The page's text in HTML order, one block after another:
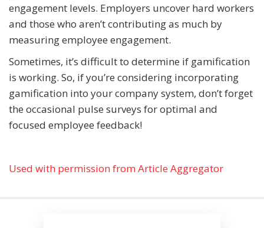
engagement levels. Employers uncover hard workers
and those who aren’t contributing as much by
measuring employee engagement.
Sometimes, it’s difficult to determine if gamification
is working. So, if you’re considering incorporating
gamification into your company system, don’t forget
the occasional pulse surveys for optimal and
focused employee feedback!
Used with permission from Article Aggregator